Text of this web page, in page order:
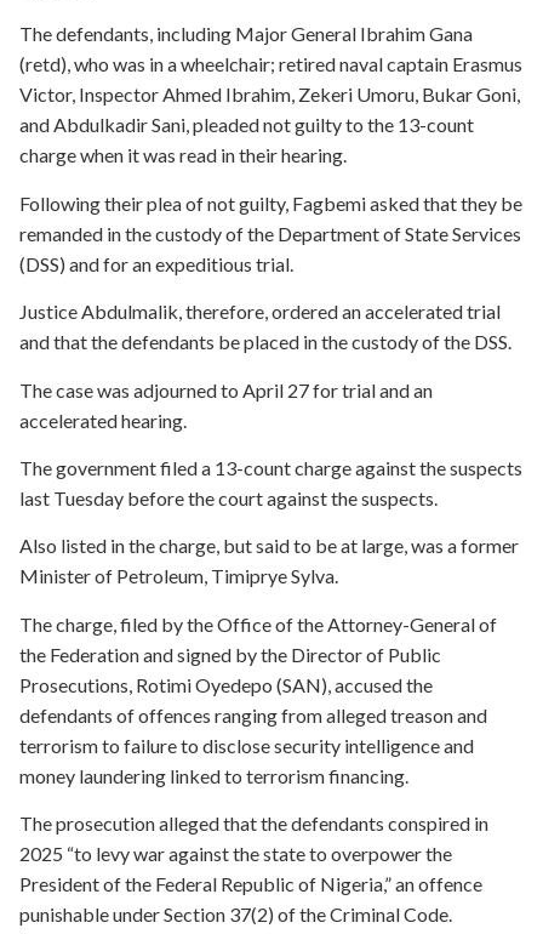
The defendants, including Major General Ibrahim Gana
(retd), who was in a wheelchair; retired naval captain Erasmus
Victor, Inspector Ahmed Ibrahim, Zekeri Umoru, Bukar Goni,
and Abdulkadir Sani, pleaded not guilty to the 13-count
charge when it was read in their hearing.
Following their plea of not guilty, Fagbemi asked that they be
remanded in the custody of the Department of State Services
(DSS) and for an expeditious trial.
Justice Abdulmalik, therefore, ordered an accelerated trial
and that the defendants be placed in the custody of the DSS.
The case was adjourned to April 27 for trial and an
accelerated hearing.
The government filed a 13-count charge against the suspects
last Tuesday before the court against the suspects.
Also listed in the charge, but said to be at large, was a former
Minister of Petroleum, Timiprye Sylva.
The charge, filed by the Office of the Attorney-General of
the Federation and signed by the Director of Public
Prosecutions, Rotimi Oyedepo (SAN), accused the
defendants of offences ranging from alleged treason and
terrorism to failure to disclose security intelligence and
money laundering linked to terrorism financing.
The prosecution alleged that the defendants conspired in
2025 “to levy war against the state to overpower the
President of the Federal Republic of Nigeria,” an offence
punishable under Section 37(2) of the Criminal Code.